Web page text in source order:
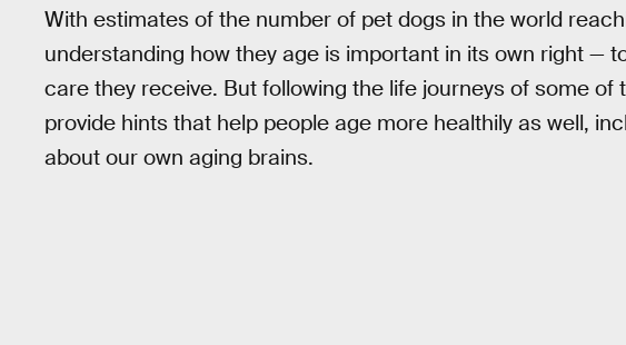
With estimates of the number of pet dogs in the world
understanding how they age is important in its own right —
care they receive. But following the life journeys of some
provide hints that help people age more healthily as well,
about our own aging brains.